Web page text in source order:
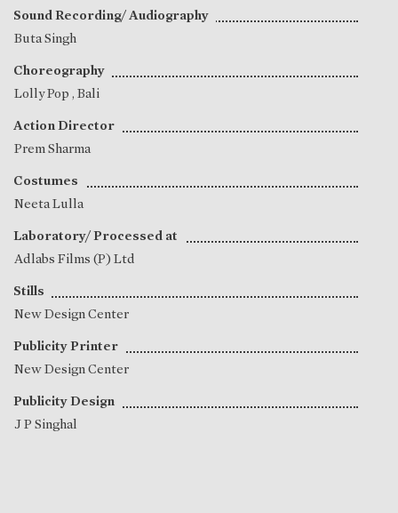
Sound Recording/ Audiography
Buta Singh
Choreography
Lolly Pop , Bali
Action Director
Prem Sharma
Costumes
Neeta Lulla
Laboratory/ Processed at
Adlabs Films (P) Ltd
Stills
New Design Center
Publicity Printer
New Design Center
Publicity Design
J P Singhal